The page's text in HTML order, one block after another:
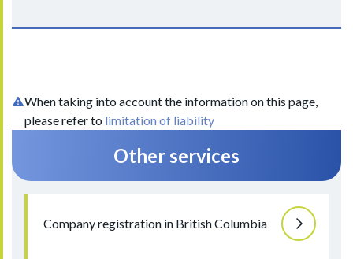
When taking into account the information on this page,
please refer to limitation of liability
Other services
Company registration in British Columbia